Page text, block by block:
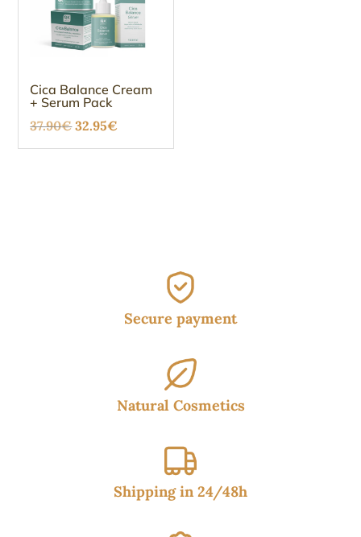
Cica Balance Cream
+ Serum Pack
37.90€Original
price
32.95€
price
Secure payment
Natural Cosmetics
Shipping in 24/48h